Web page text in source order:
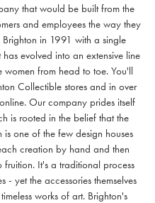
that would be built from the
and employees the way they
in 1991 with a single
evolved into an extensive line
women from head to toe. You'll
Collectible stores and in over
Our company prides itself
is rooted in the belief that the
one of the few design houses
creation by hand and then
It's a traditional process
- yet the accessories themselves
works of art. Brighton's